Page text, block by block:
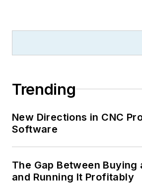
Trending
New Directions in CNC
Software
The Gap Between Buying
and Running It Profitably